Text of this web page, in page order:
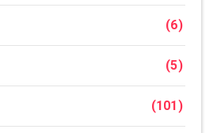
(6)
(5)
(101)